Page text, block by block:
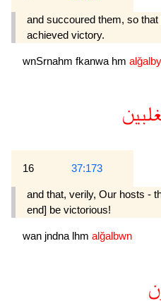
and succoured them, so
achieved victory.
wnSrnahm fkanwa hm
16 37:173
and that, verily, Our hosts -
end] be victorious!
wan jndna lhm alğalbwn